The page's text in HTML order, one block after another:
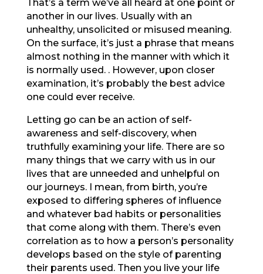
That’s a term we’ve all heard at one point or
another in our lives. Usually with an
unhealthy, unsolicited or misused meaning.
On the surface, it’s just a phrase that means
almost nothing in the manner with which it
is normally used. . However, upon closer
examination, it’s probably the best advice
one could ever receive.
Letting go can be an action of self-
awareness and self-discovery, when
truthfully examining your life. There are so
many things that we carry with us in our
lives that are unneeded and unhelpful on
our journeys. I mean, from birth, you’re
exposed to differing spheres of influence
and whatever bad habits or personalities
that come along with them. There’s even
correlation as to how a person’s personality
develops based on the style of parenting
their parents used. Then you live your life